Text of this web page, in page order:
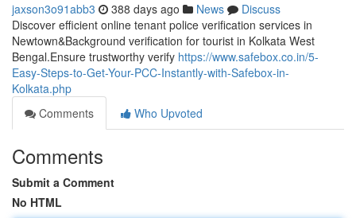
jaxson3o91abb3 388 days ago News
Discuss
Discover efficient online tenant police verification services in
Newtown&Background verification for tourist in Kolkata West
Bengal.Ensure trustworthy verify https://www.safebox.co.in/5-
Easy-Steps-to-Get-Your-PCC-Instantly-with-Safebox-in-
Kolkata.php
Comments
Who Upvoted
Comments
Submit a Comment
No HTML